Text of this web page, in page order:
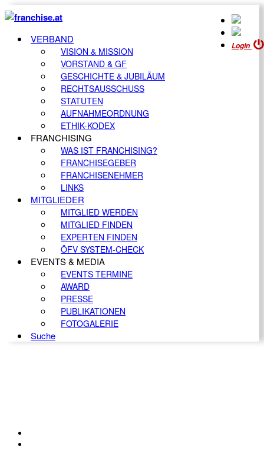
Login
VERBAND
VISION & MISSION
VORSTAND & GF
GESCHICHTE & JUBILÄUM
RECHTSAUSSCHUSS
STATUTEN
AUFNAHMEORDNUNG
ETHIK-KODEX
FRANCHISING
WAS IST FRANCHISING?
FRANCHISEGEBER
FRANCHISENEHMER
LINKS
MITGLIEDER
MITGLIED WERDEN
MITGLIED FINDEN
EXPERTEN FINDEN
ÖFV SYSTEM-CHECK
EVENTS & MEDIA
EVENTS TERMINE
AWARD
PRESSE
PUBLIKATIONEN
FOTOGALERIE
Suche